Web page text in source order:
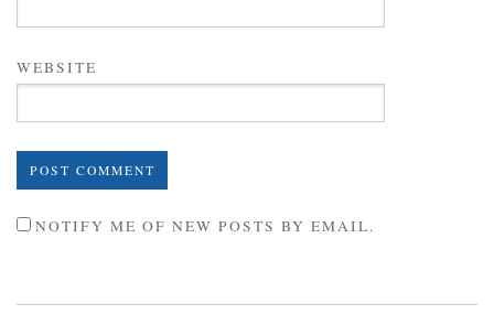
WEBSITE
NOTIFY ME OF NEW POSTS BY EMAIL.